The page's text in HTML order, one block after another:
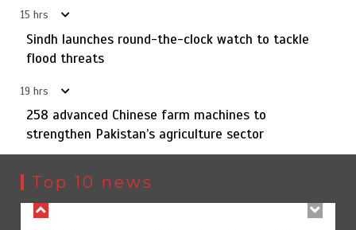
15 hrs
Sindh launches round-the-clock watch to tackle
flood threats
19 hrs
258 advanced Chinese farm machines to
strengthen Pakistan’s agriculture sector
Top 10 news
1
YJA Plans New Office and Jobs Initiative for Young